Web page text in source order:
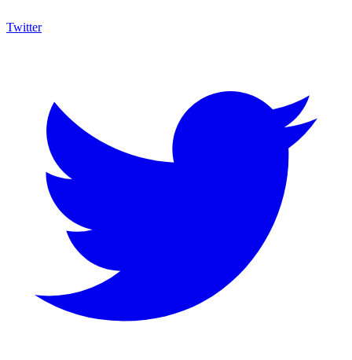
Twitter